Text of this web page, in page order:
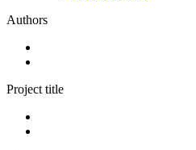
Authors
Project title